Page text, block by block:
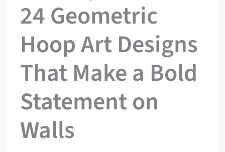
24 Geometric
Hoop Art Designs
That Make a Bold
Statement on
Walls